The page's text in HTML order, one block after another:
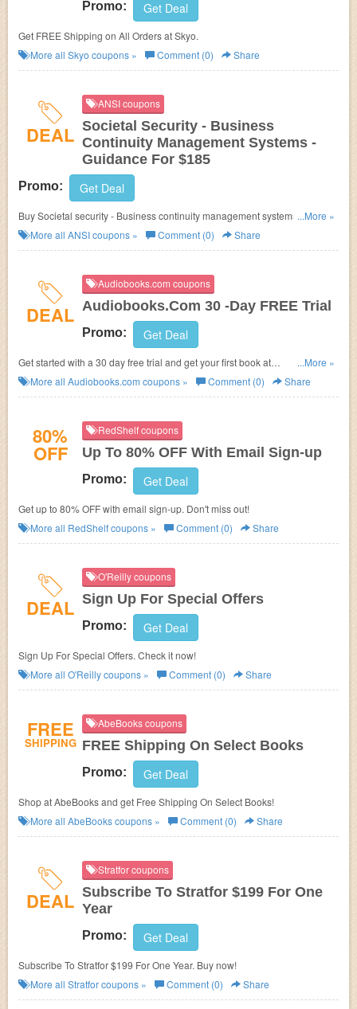
Promo: Get Deal
Get FREE Shipping on All Orders at Skyo.
More all Skyo coupons » Comment (0) Share
DEAL
ANSI coupons
Societal Security - Business
Continuity Management Systems -
Guidance For $185
Promo: Get Deal
Buy Societal security - Business continuity management systems -
Guidance for $185. Don't miss out!
...More »
More all ANSIcoupons » Comment (0) Share
DEAL
Audiobooks.com coupons
Audiobooks.Com 30 -Day FREE Trial
Promo: Get Deal
Get started with a 30 day free trial and get your first book at
Audiobooks.com.
...More »
More all Audiobooks.com coupons » Comment (0) Share
80%
OFF
RedShelf coupons
Up To 80% OFF With Email Sign-up
Promo: Get Deal
Get up to 80% OFF with email sign-up. Don't miss out!
More all RedShelfcoupons » Comment (0) Share
DEAL
O'Reilly coupons
Sign Up For Special Offers
Promo: Get Deal
Sign Up For Special Offers. Check it now!
More all O'Reillycoupons » Comment (0) Share
FREE
SHIPPING
AbeBooks coupons
FREE Shipping On Select Books
Promo: Get Deal
Shop at AbeBooks and get Free Shipping On Select Books!
More all AbeBookscoupons » Comment (0) Share
DEAL
Stratfor coupons
Subscribe To Stratfor $199 For One
Year
Promo: Get Deal
Subscribe To Stratfor $199 For One Year. Buy now!
More all Stratforcoupons » Comment (0) Share